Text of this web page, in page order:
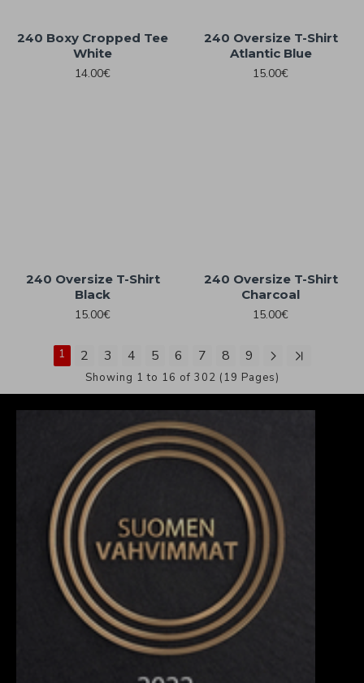
240 Boxy Cropped Tee
White
14.00€
240 Oversize T-Shirt
Atlantic Blue
15.00€
240 Oversize T-Shirt
Black
15.00€
240 Oversize T-Shirt
Charcoal
15.00€
1 2 3 4 5 6 7 8 9
Showing 1 to 16 of 302 (19 Pages)